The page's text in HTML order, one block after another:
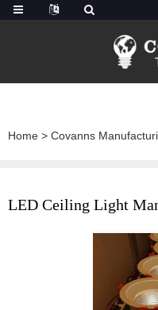
Home > Covanns
LED Ceiling Light